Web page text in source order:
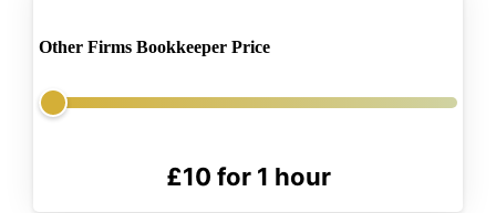
Other Firms Bookkeeper Price
£10 for 1 hour